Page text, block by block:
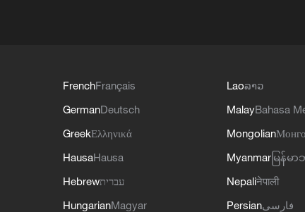
FrenchFrançais
GermanDeutsch
GreekΕλληνικά
HausaHausa
Hebrewעברית
HungarianMagyar
Laoລາວ
MalayBahasa
Mongolian
Myanmar မြန်မ
Nepaliनेपाली
Persianفارسی